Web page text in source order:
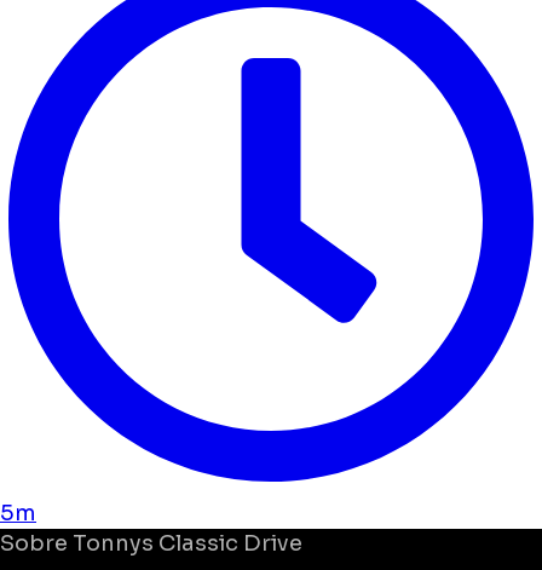
5m
Sobre Tonnys Classic Drive